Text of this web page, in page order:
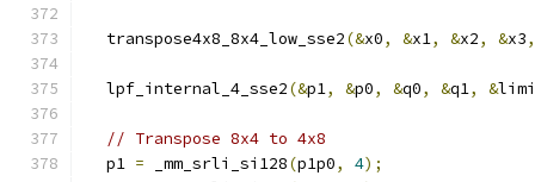
  transpose4x8_8x4_low_sse2
(&x0, &x1, &x2, &x3,
  lpf_internal_4_sse2
(&p1, &p0, &q0, &q1, &
// Transpose 8x4 to 4x8
  p1
= _mm_srli_si128(p1p0, 4);